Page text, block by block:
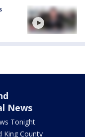
News
Tonight
King County